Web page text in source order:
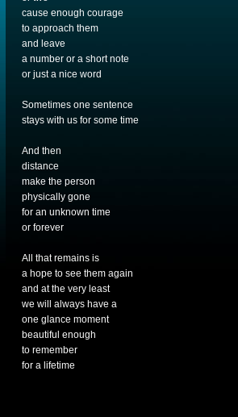
cause enough courage
to approach them
and leave
a number or a short note
or just a nice word
Sometimes one sentence
stays with us for some time
And then
distance
make the person
physically gone
for an unknown time
or forever
All that remains is
a hope to see them again
and at the very least
we will always have a
one glance moment
beautiful enough
to remember
for a lifetime